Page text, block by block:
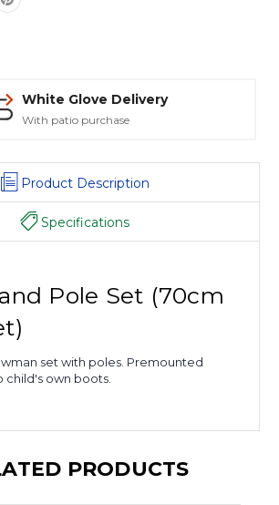
White Glove Delivery
With patio purchase
Product Description
Specifications
Pole Set (70cm
set with poles. Premounted
child's own boots.
PRODUCTS